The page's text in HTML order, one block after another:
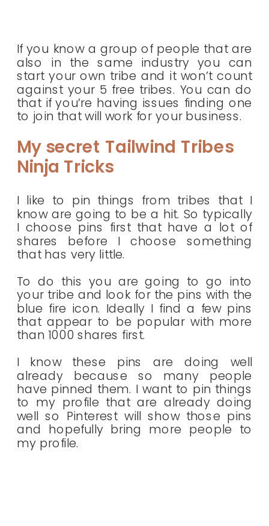
If you know a group of people that are
also in the same industry you can
start your own tribe and it won’t count
against your 5 free tribes. You can do
that if you’re having issues finding one
to join that will work for your business.
My secret Tailwind Tribes
Ninja Tricks
I like to pin things from tribes that I
know are going to be a hit. So typically
I choose pins first that have a lot of
shares before I choose something
that has very little.
To do this you are going to go into
your tribe and look for the pins with the
blue fire icon. Ideally I find a few pins
that appear to be popular with more
than 1000 shares first.
I know these pins are doing well
already because so many people
have pinned them. I want to pin things
to my profile that are already doing
well so Pinterest will show those pins
and hopefully bring more people to
my profile.